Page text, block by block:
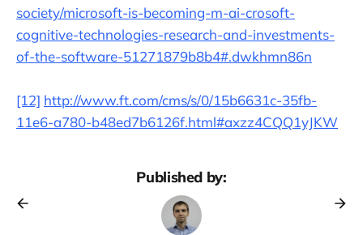
society/microsoft-is-becoming-m-ai-crosoft-
cognitive-technologies-research-and-investments-
of-the-software-51271879b8b4#.dwkhmn86n
[12] http://www.ft.com/cms/s/0/15b6631c-35fb-
11e6-a780-b48ed7b6126f.html#axzz4CQQ1yJKW
Published by: